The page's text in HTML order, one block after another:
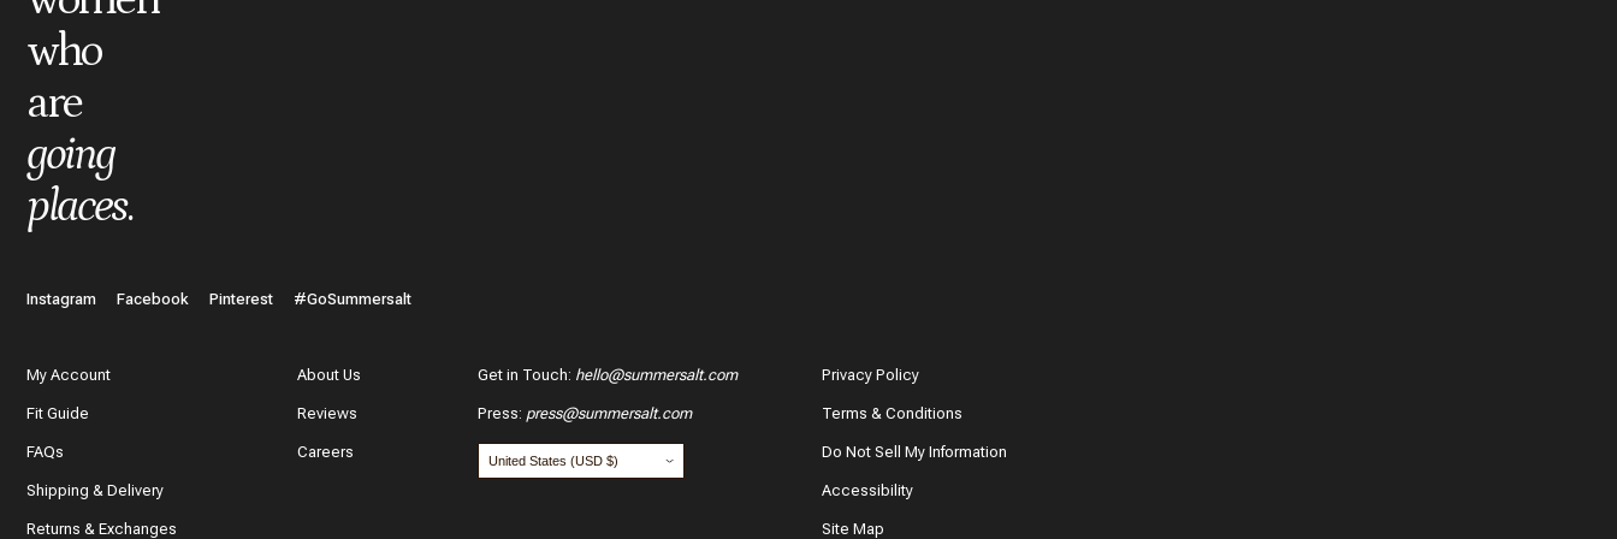
who
are
going
places.
Instagram Facebook Pinterest #GoSummersalt
My Account
Fit Guide
FAQs
Shipping & Delivery
Returns & Exchanges
About Us
Reviews
Careers
Get in Touch: hello@summersalt.com
Press: press@summersalt.com
Privacy Policy
Terms & Conditions
Do Not Sell My Information
Accessibility
Site Map